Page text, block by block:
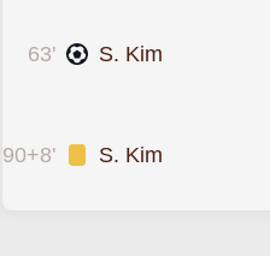
63'
S. Kim
90+8'
S. Kim